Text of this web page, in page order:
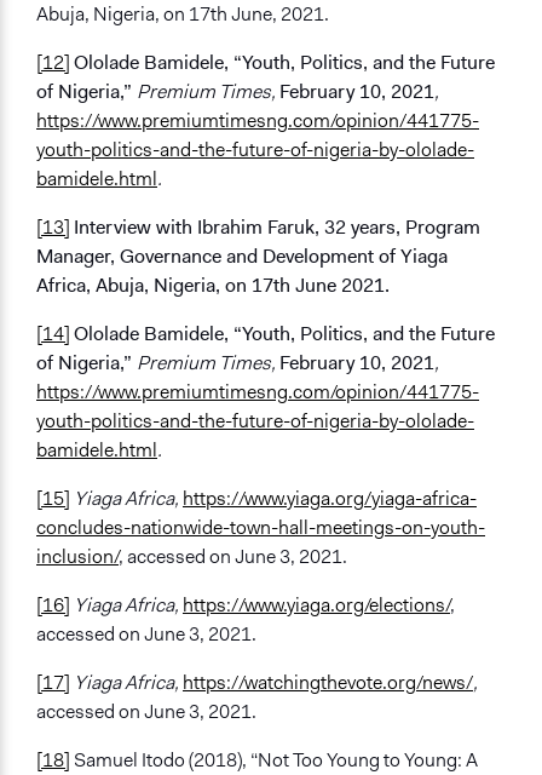
Abuja, Nigeria, on 17th June, 2021.
[12]Ololade Bamidele, “Youth, Politics, and the Future
of Nigeria,” Premium Times, February 10, 2021,
https://www.premiumtimesng.com/opinion/441775-
youth-politics-and-the-future-of-nigeria-by-ololade-
bamidele.html.
[13] Interview with Ibrahim Faruk, 32 years, Program
Manager, Governance and Development of Yiaga
Africa, Abuja, Nigeria, on 17th June 2021.
[14]Ololade Bamidele, “Youth, Politics, and the Future
of Nigeria,” Premium Times, February 10, 2021,
https://www.premiumtimesng.com/opinion/441775-
youth-politics-and-the-future-of-nigeria-by-ololade-
bamidele.html.
[15] Yiaga Africa, https://www.yiaga.org/yiaga-africa-
concludes-nationwide-town-hall-meetings-on-youth-
inclusion/, accessed on June 3, 2021.
[16] Yiaga Africa, https://www.yiaga.org/elections/,
accessed on June 3, 2021.
[17] Yiaga Africa, https://watchingthevote.org/news/,
accessed on June 3, 2021.
[18] Samuel Itodo (2018), “Not Too Young to Young: A